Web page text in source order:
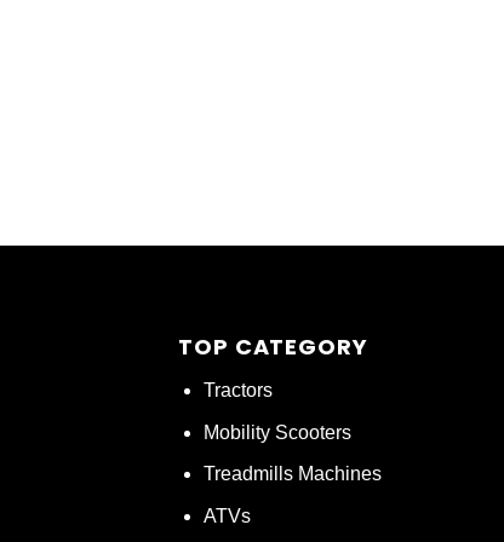
TOP CATEGORY
Tractors
Mobility Scooters
Treadmills Machines
ATVs